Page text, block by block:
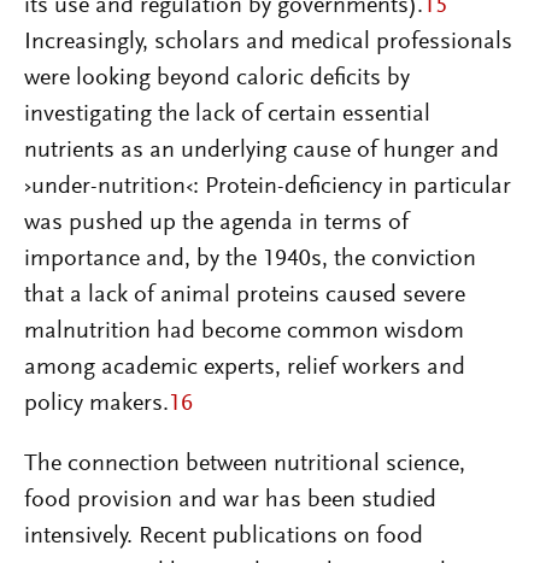
its use and regulation by governments). 15
Increasingly, scholars and medical professionals
were looking beyond caloric deficits by
investigating the lack of certain essential
nutrients as an underlying cause of hunger and
›under-nutrition‹: Protein-deficiency in particular
was pushed up the agenda in terms of
importance and, by the 1940s, the conviction
that a lack of animal proteins caused severe
malnutrition had become common wisdom
among academic experts, relief workers and
policy makers. 16
The connection between nutritional science,
food provision and war has been studied
intensively. Recent publications on food